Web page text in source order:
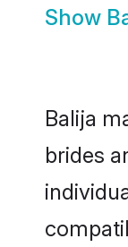
Show
Balija
brides